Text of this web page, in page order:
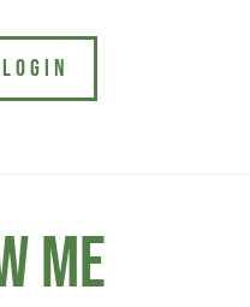
Me